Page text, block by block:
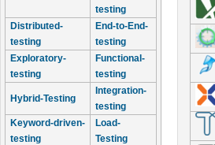
testing
Distributed-
testing
End-to-End-
testing
Exploratory-
testing
Functional-
testing
Hybrid-Testing
Integration-
testing
Keyword-driven-
testing
Load-
Testing